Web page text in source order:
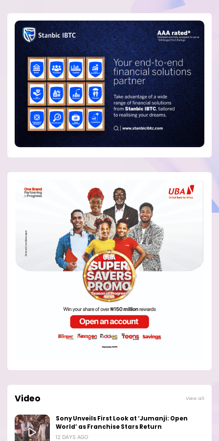
Video View all
Sony Unveils First Look at ‘Jumanji: Open
World’ as Franchise Stars Return
12 DAYS AGO